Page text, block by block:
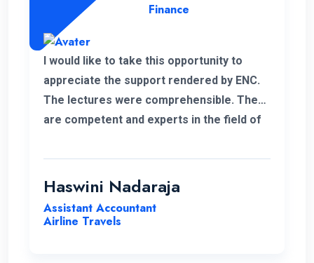
Finance
I would like to take this opportunity to
appreciate the support rendered by ENC.
The lectures were comprehensible. They
are competent and experts in the field of
Haswini Nadaraja
Assistant Accountant
Airline Travels